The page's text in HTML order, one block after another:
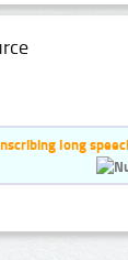
long